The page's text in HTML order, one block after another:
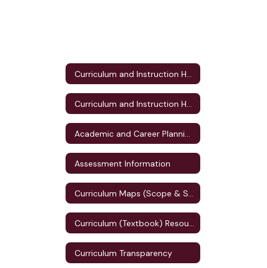
Assessment Information
Curriculum Transparency